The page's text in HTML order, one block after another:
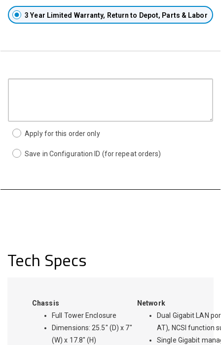
3 Year Limited Warranty, Return to Depot, Parts & Labor
Apply for this order only
Save in Configuration ID (for repeat orders)
Tech Specs
Chassis
Full Tower Enclosure
Dimensions: 25.5" (D) x 7"
(W) x 17.8" (H)
Network
Dual Gigabit LAN
AT), NCSI function
Single Gigabit